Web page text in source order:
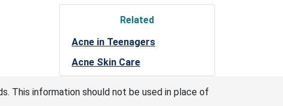
Related
Acne in Teenagers
Acne Skin Care
This information should not be used in place of